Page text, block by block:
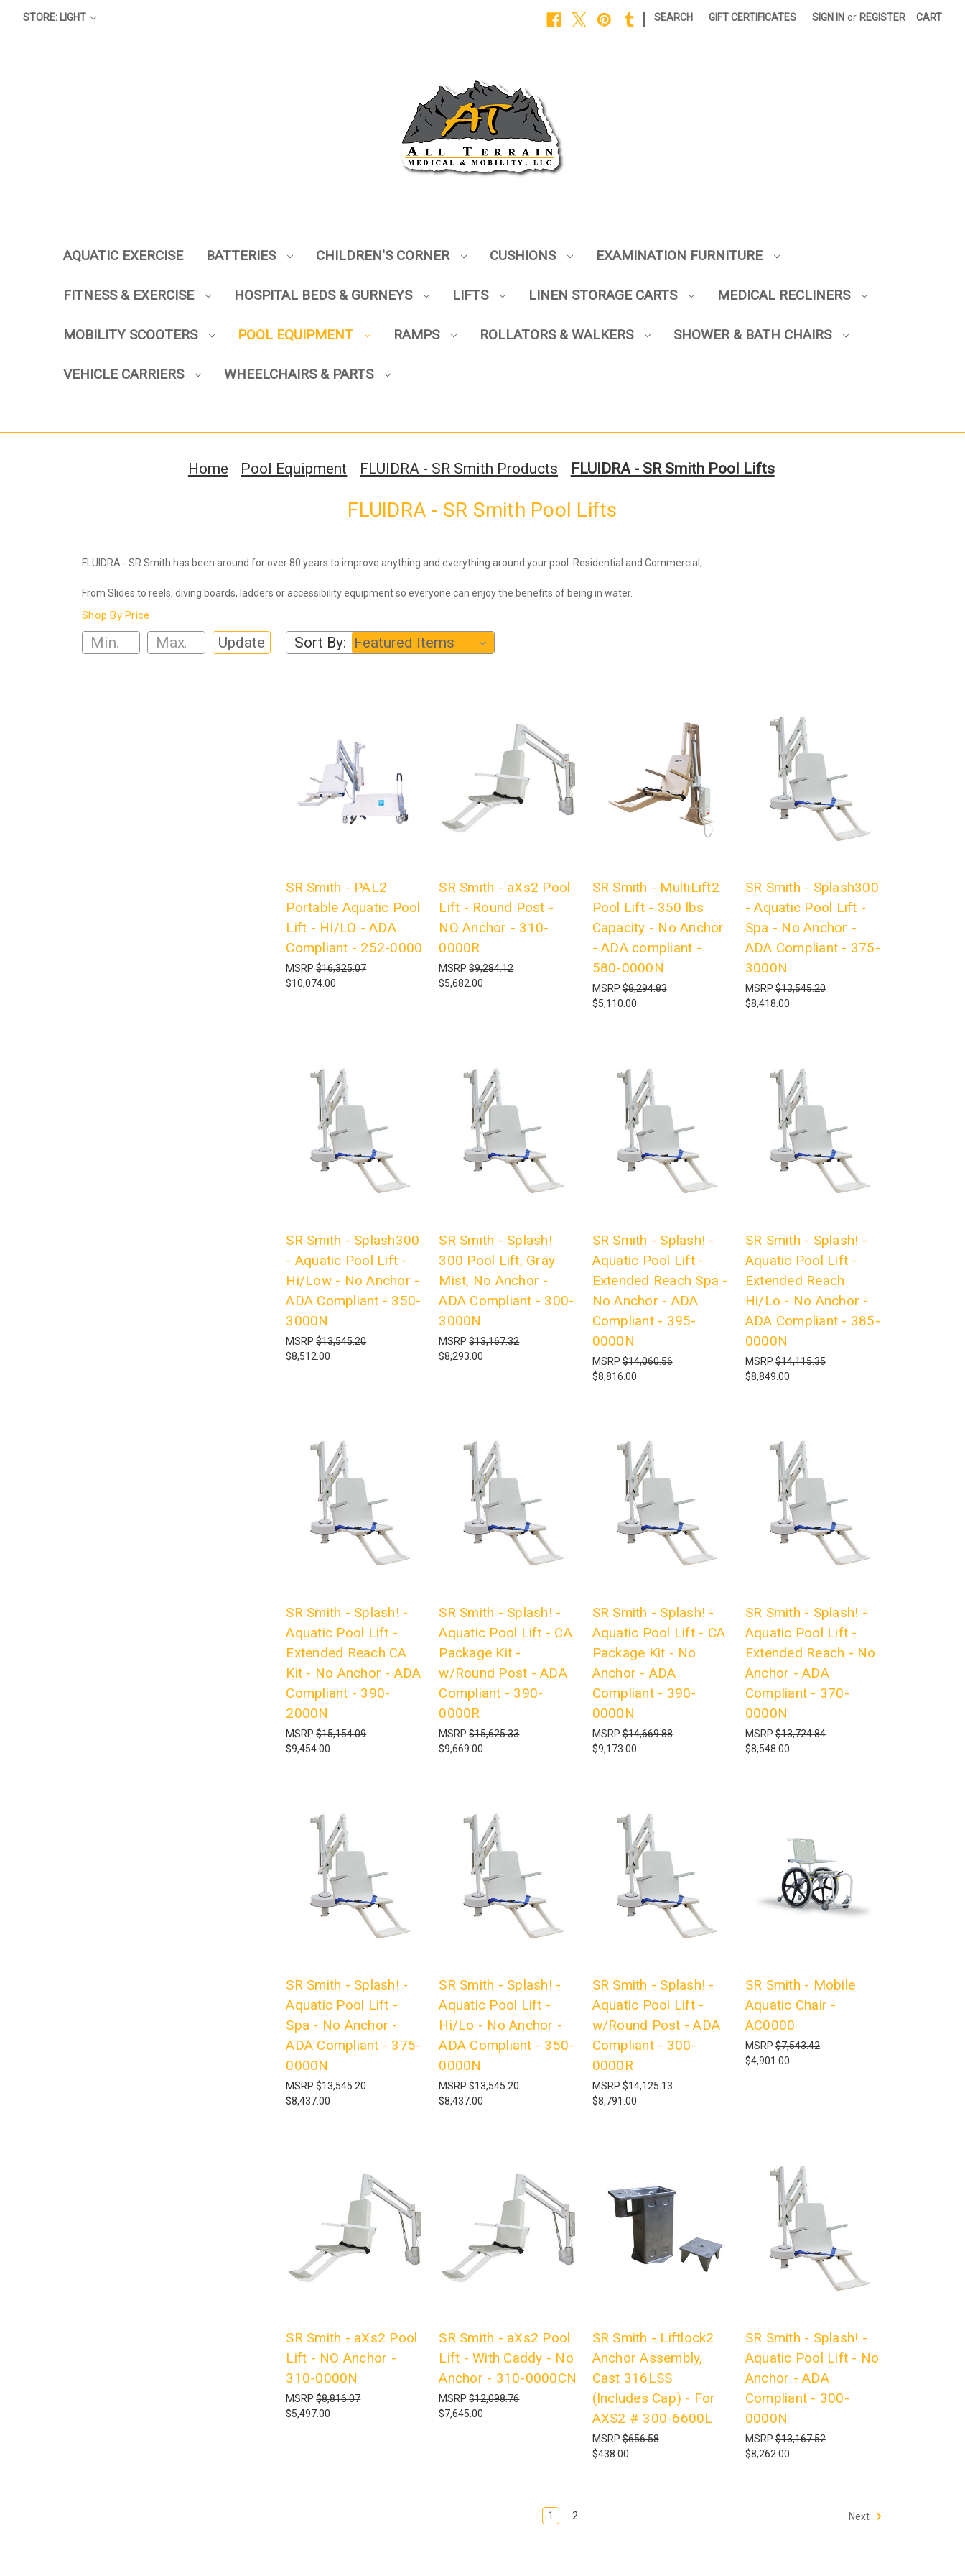
STORE: LIGHT SEARCH GIFT CERTIFICATES SIGN IN or REGISTER CART
AQUATIC EXERCISE BATTERIES CHILDREN'S CORNER CUSHIONS EXAMINATION FURNITURE
FITNESS & EXERCISE HOSPITAL BEDS & GURNEYS LIFTS LINEN STORAGE CARTS MEDICAL RECLINERS
MOBILITY SCOOTERS POOL EQUIPMENT RAMPS ROLLATORS & WALKERS SHOWER & BATH CHAIRS
VEHICLE CARRIERS WHEELCHAIRS & PARTS
Home Pool Equipment FLUIDRA - SR Smith Products FLUIDRA - SR Smith Pool Lifts
FLUIDRA - SR Smith Pool Lifts
FLUIDRA - SR Smith has been around for over 80 years to improve anything and everything around your pool. Residential and Commercial;
From Slides to reels, diving boards, ladders or accessibility equipment so everyone can enjoy the benefits of being in water.
Shop By Price
Update Sort By:
SR Smith - PAL2
Portable Aquatic Pool
Lift - HI/LO - ADA
Compliant - 252-0000
MSRP$16,325.07
$10,074.00
SR Smith - aXs2 Pool
Lift - Round Post -
NO Anchor - 310-
0000R
MSRP$9,284.12
$5,682.00
SR Smith - MultiLift2
Pool Lift - 350 lbs
Capacity - No Anchor
- ADA compliant -
580-0000N
MSRP$8,294.83
$5,110.00
SR Smith - Splash300
- Aquatic Pool Lift -
Spa - No Anchor -
ADA Compliant - 375-
3000N
MSRP$13,545.20
$8,418.00
SR Smith - Splash300
- Aquatic Pool Lift -
Hi/Low - No Anchor -
ADA Compliant - 350-
3000N
MSRP$13,545.20
$8,512.00
SR Smith - Splash!
300 Pool Lift, Gray
Mist, No Anchor -
ADA Compliant - 300-
3000N
MSRP$13,167.32
$8,293.00
SR Smith - Splash! -
Aquatic Pool Lift -
Extended Reach Spa -
No Anchor - ADA
Compliant - 395-
0000N
MSRP$14,060.56
$8,816.00
SR Smith - Splash! -
Aquatic Pool Lift -
Extended Reach
Hi/Lo - No Anchor -
ADA Compliant - 385-
0000N
MSRP$14,115.35
$8,849.00
SR Smith - Splash! -
Aquatic Pool Lift -
Extended Reach CA
Kit - No Anchor - ADA
Compliant - 390-
2000N
MSRP$15,154.09
$9,454.00
SR Smith - Splash! -
Aquatic Pool Lift - CA
Package Kit -
w/Round Post - ADA
Compliant - 390-
0000R
MSRP$15,625.33
$9,669.00
SR Smith - Splash! -
Aquatic Pool Lift - CA
Package Kit - No
Anchor - ADA
Compliant - 390-
0000N
MSRP$14,669.88
$9,173.00
SR Smith - Splash! -
Aquatic Pool Lift -
Extended Reach - No
Anchor - ADA
Compliant - 370-
0000N
MSRP$13,724.84
$8,548.00
SR Smith - Splash! -
Aquatic Pool Lift -
Spa - No Anchor -
ADA Compliant - 375-
0000N
MSRP$13,545.20
$8,437.00
SR Smith - Splash! -
Aquatic Pool Lift -
Hi/Lo - No Anchor -
ADA Compliant - 350-
0000N
MSRP$13,545.20
$8,437.00
SR Smith - Splash! -
Aquatic Pool Lift -
w/Round Post - ADA
Compliant - 300-
0000R
MSRP$14,125.13
$8,791.00
SR Smith - Mobile
Aquatic Chair -
AC0000
MSRP$7,543.42
$4,901.00
SR Smith - aXs2 Pool
Lift - NO Anchor -
310-0000N
MSRP$8,816.07
$5,497.00
SR Smith - aXs2 Pool
Lift - With Caddy - No
Anchor - 310-0000CN
MSRP$12,098.76
$7,645.00
SR Smith - Liftlock2
Anchor Assembly,
Cast 316LSS
(Includes Cap) - For
AXS2 # 300-6600L
MSRP$656.58
$438.00
SR Smith - Splash! -
Aquatic Pool Lift - No
Anchor - ADA
Compliant - 300-
0000N
MSRP$13,167.52
$8,262.00
1 2 Next